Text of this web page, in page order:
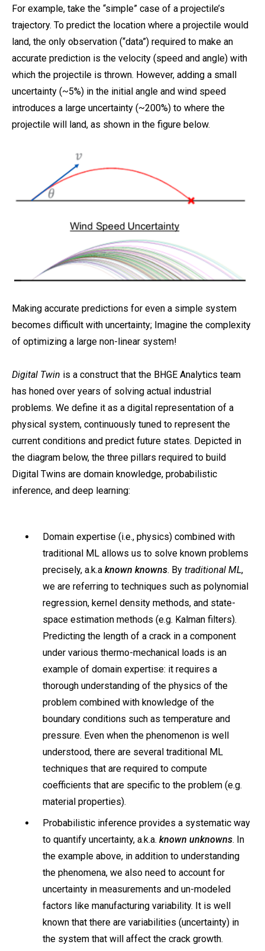
For example, take the “simple” case of a projectile’s
trajectory. To predict the location where a projectile would
land, the only observation (“data”) required to make an
accurate prediction is the velocity (speed and angle) with
which the projectile is thrown. However, adding a small
uncertainty (~5%) in the initial angle and wind speed
introduces a large uncertainty (~200%) to where the
projectile will land, as shown in the figure below.
Making accurate predictions for even a simple system
becomes difficult with uncertainty; Imagine the complexity
of optimizing a large non-linear system!
Digital Twin is a construct that the BHGE Analytics team
has honed over years of solving actual industrial
problems. We define it as a digital representation of a
physical system, continuously tuned to represent the
current conditions and predict future states. Depicted in
the diagram below, the three pillars required to build
Digital Twins are domain knowledge, probabilistic
inference, and deep learning:
Domain expertise (i.e., physics) combined with
traditional ML allows us to solve known problems
precisely, a.k.a known knowns. By traditional ML,
we are referring to techniques such as polynomial
regression, kernel density methods, and state-
space estimation methods (e.g. Kalman filters).
Predicting the length of a crack in a component
under various thermo-mechanical loads is an
example of domain expertise: it requires a
thorough understanding of the physics of the
problem combined with knowledge of the
boundary conditions such as temperature and
pressure. Even when the phenomenon is well
understood, there are several traditional ML
techniques that are required to compute
coefficients that are specific to the problem (e.g.
material properties).
Probabilistic inference provides a systematic way
to quantify uncertainty, a.k.a. known unknowns. In
the example above, in addition to understanding
the phenomena, we also need to account for
uncertainty in measurements and un-modeled
factors like manufacturing variability. It is well
known that there are variabilities (uncertainty) in
the system that will affect the crack growth.